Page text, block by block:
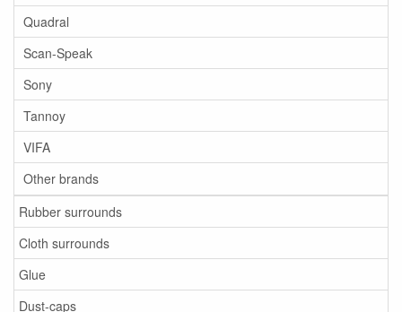
Quadral
Scan-Speak
Sony
Tannoy
VIFA
Other brands
Rubber surrounds
Cloth surrounds
Glue
Dust-caps